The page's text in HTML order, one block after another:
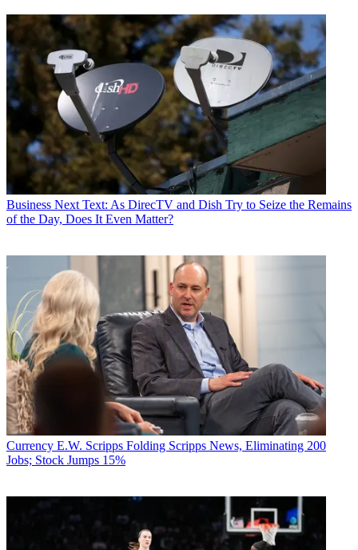
Business Next Text: As DirecTV and Dish Try to Seize the Remains
of the Day, Does It Even Matter?
Currency E.W. Scripps Folding Scripps News, Eliminating 200
Jobs; Stock Jumps 15%